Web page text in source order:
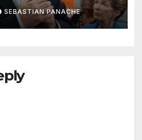
SEBASTIAN PANACHE